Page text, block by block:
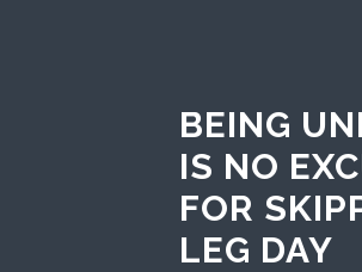
BEING
IS NO
FOR
LEG DAY